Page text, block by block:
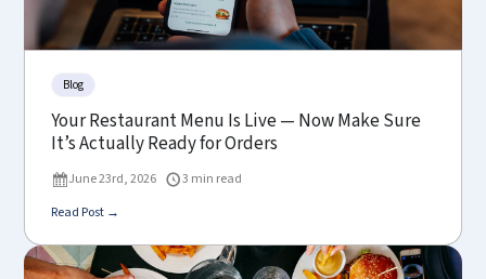
Blog
Your Restaurant Menu Is Live — Now Make Sure
It’s Actually Ready for Orders
June 23rd, 2026
3 min read
Read Post →